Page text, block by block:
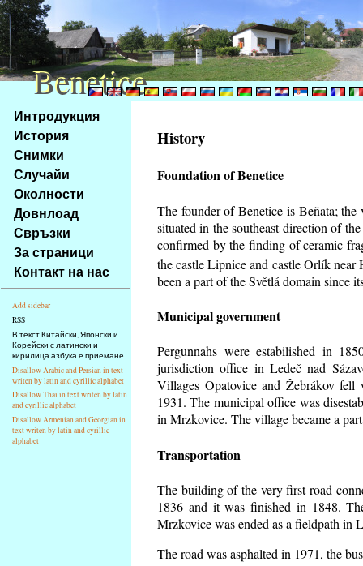
Na
obsah
stránky
Klávesové
zkratky
tomto
webu
základní
Hlavní
strana
Интродукция
История
Снимки
Случайи
Околности
Довнлоад
Свръзки
За страници
Контакт на нас
Add sidebar
RSS
В текст Китайски, Японски и
Корейски с латински и
кирилица азбука е приемане
Disallow Arabic and Persian in text
writen by latin and cyrillic alphabet
Disallow Thai in text writen by latin
and cyrillic alphabet
Disallow Armenian and Georgian in
text writen by latin and cyrillic
alphabet
History
Foundation of Benetice
The founder of Benetice is Beňata;
situated in the southeast direction of
confirmed by the finding of ceramic
the castle Lipnice and castle Orlík
been a part of the Světlá domain since
Municipal government
Pergunnahs were estabilished in
jurisdiction office in Ledeč nad
Villages Opatovice and Žebrákov
1931. The municipal office was
in Mrzkovice. The village became a
Transportation
The building of the very first road
1836 and it was finished in 1848.
Mrzkovice was ended as a fieldpath in
The road was asphalted in 1971, the
Benetice
Benetice